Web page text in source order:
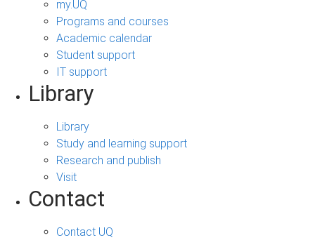
my.UQ
Programs and courses
Academic calendar
Student support
IT support
Library
Library
Study and learning support
Research and publish
Visit
Contact
Contact UQ